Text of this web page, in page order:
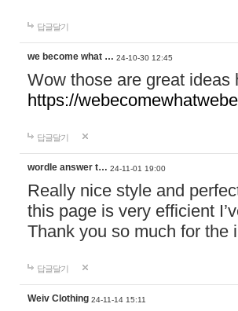
답글달기
we become what … 24-10-30 12:45
Wow those are great
https://
답글달기
wordle answer t… 24-11-01 19:00
Really nice style and
this page is very efficient
Thank you so much for the
답글달기
Weiv Clothing 24-11-14 15:11